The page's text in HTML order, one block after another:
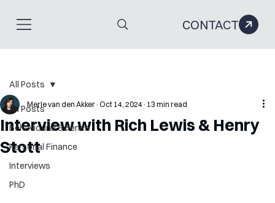
CONTACT
All Posts
Behavioural Science
Personal Finance
Interviews
PhD
All Posts
Interview with Rich Lewis & Henry
Stott
Merle van den Akker Oct 14, 2024 13 min read